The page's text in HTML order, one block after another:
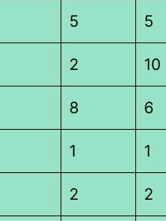
5 5
2 10
8 6
1 1
2 2